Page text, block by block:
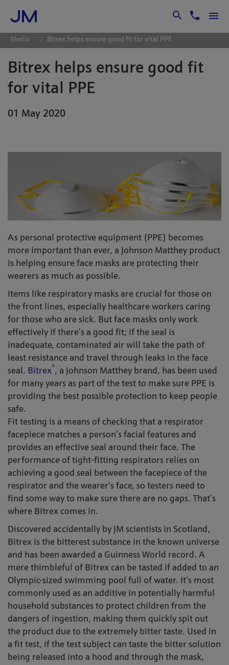
Skip to Main Content
Media Bitrex helps ensure good fit for vital PPE
Bitrex helps ensure good fit
for vital PPE
01 May 2020
As personal protective equipment (PPE) becomes
more important than ever, a Johnson Matthey product
is helping ensure face masks are protecting their
wearers as much as possible.
Items like respiratory masks are crucial for those on
the front lines, especially healthcare workers caring
for those who are sick. But face masks only work
effectively if there’s a good fit; if the seal is
inadequate, contaminated air will take the path of
least resistance and travel through leaks in the face
seal. Bitrex®, a Johnson Matthey brand, has been used
for many years as part of the test to make sure PPE is
providing the best possible protection to keep people
safe.
Fit testing is a means of checking that a respirator
facepiece matches a person’s facial features and
provides an effective seal around their face. The
performance of tight-fitting respirators relies on
achieving a good seal between the facepiece of the
respirator and the wearer’s face, so testers need to
find some way to make sure there are no gaps. That’s
where Bitrex comes in.
Discovered accidentally by JM scientists in Scotland,
Bitrex is the bitterest substance in the known universe
and has been awarded a Guinness World record. A
mere thimbleful of Bitrex can be tasted if added to an
Olympic-sized swimming pool full of water. It’s most
commonly used as an additive in potentially harmful
household substances to protect children from the
dangers of ingestion, making them quickly spit out
the product due to the extremely bitter taste. Used in
a fit test, if the test subject can taste the bitter solution
being released into a hood and through the mask,